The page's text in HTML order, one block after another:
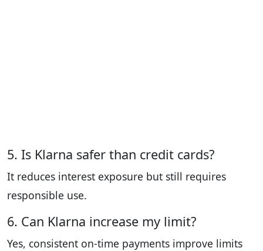
5. Is Klarna safer than credit cards?
It reduces interest exposure but still requires
responsible use.
6. Can Klarna increase my limit?
Yes, consistent on-time payments improve limits